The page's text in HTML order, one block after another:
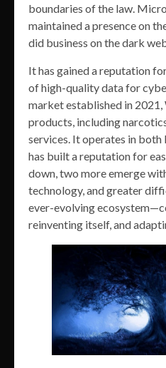
boundaries of the law.
maintained a presence on
did business on the dark
It has gained a reputation
of high-quality data for
market established in
products, including
services. It operates in both
has built a reputation for
down, two more emerge
technology, and greater
ever-evolving
reinventing itself, and